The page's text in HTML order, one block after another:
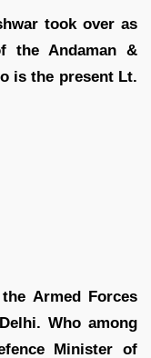
took over as
the Andaman &
is the present Lt.
Armed Forces
Who among
Minister of